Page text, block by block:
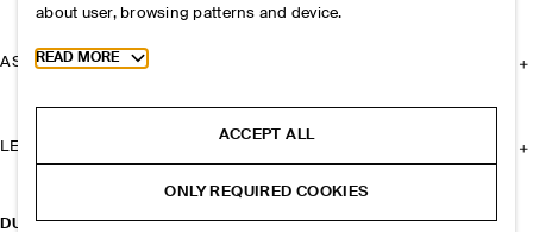
DUFFLE BACKPACK - MESH
ASSISTANCE
LEGAL
about user, browsing patterns and device.
Toggle more cookie information
READ MORE
ACCEPT ALL
ONLY REQUIRED COOKIES